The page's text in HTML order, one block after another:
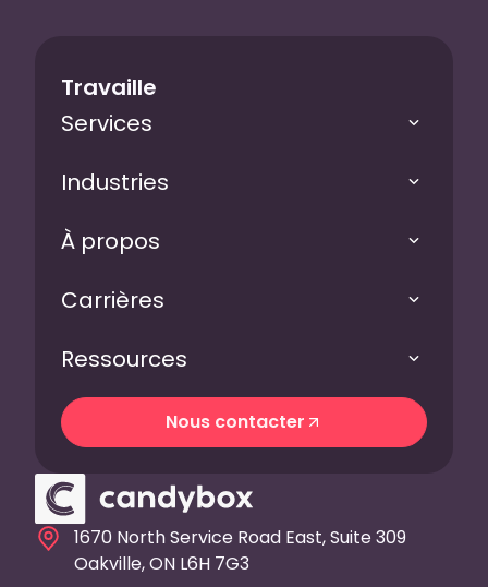
1670 North Service Road East, Suite 309
Oakville, ON L6H 7G3
Travaille
Services
Industries
À propos
Carrières
Ressources
Nous contacter
Nous contacter